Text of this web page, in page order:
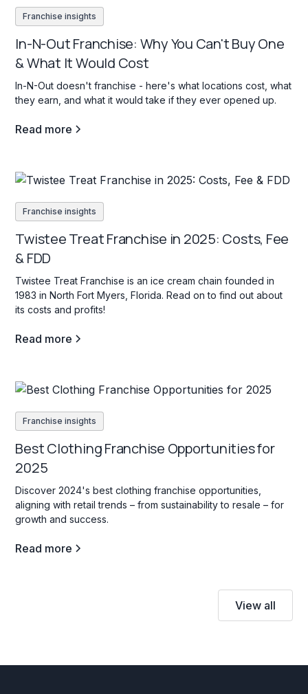
Franchise insights
In-N-Out Franchise: Why You Can't Buy One
& What It Would Cost
In-N-Out doesn't franchise - here's what locations cost, what
they earn, and what it would take if they ever opened up.
Read more
Franchise insights
Twistee Treat Franchise in 2025: Costs, Fee
& FDD
Twistee Treat Franchise is an ice cream chain founded in
1983 in North Fort Myers, Florida. Read on to find out about
its costs and profits!
Read more
Franchise insights
Best Clothing Franchise Opportunities for
2025
Discover 2024's best clothing franchise opportunities,
aligning with retail trends – from sustainability to resale – for
growth and success.
Read more
View all